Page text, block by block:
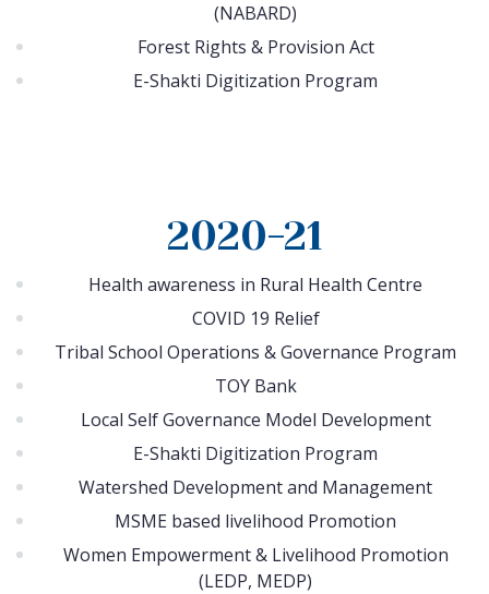
(NABARD)
Forest Rights & Provision Act
E-Shakti Digitization Program
2020-21
Health awareness in Rural Health Centre
COVID 19 Relief
Tribal School Operations & Governance Program
TOY Bank
Local Self Governance Model Development
E-Shakti Digitization Program
Watershed Development and Management
MSME based livelihood Promotion
Women Empowerment & Livelihood Promotion
(LEDP, MEDP)